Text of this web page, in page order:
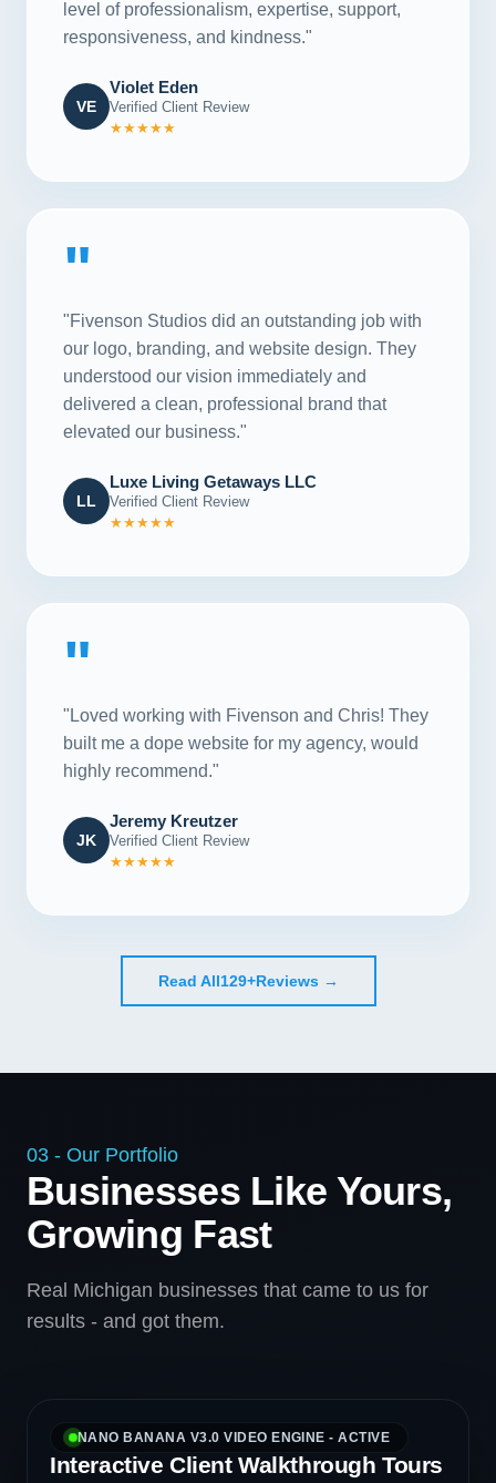
level of professionalism, expertise, support,
responsiveness, and kindness."
VE
Violet Eden
Verified Client Review
★★★★★
"
"Fivenson Studios did an outstanding job with
our logo, branding, and website design. They
understood our vision immediately and
delivered a clean, professional brand that
elevated our business."
LL
Luxe Living Getaways LLC
Verified Client Review
★★★★★
"
"Loved working with Fivenson and Chris! They
built me a dope website for my agency, would
highly recommend."
JK
Jeremy Kreutzer
Verified Client Review
★★★★★
Read All129+Reviews →
03 - Our Portfolio
Businesses Like Yours,
Growing Fast
Real Michigan businesses that came to us for
results - and got them.
NANO BANANA V3.0 VIDEO ENGINE - ACTIVE
Interactive Client Walkthrough Tours